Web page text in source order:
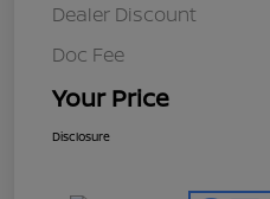
Dealer Discount
Doc Fee
Your Price
Disclosure